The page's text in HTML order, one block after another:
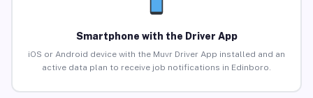
Smartphone with the Driver App
iOS or Android device with the Muvr Driver App installed and an
active data plan to receive job notifications in Edinboro.